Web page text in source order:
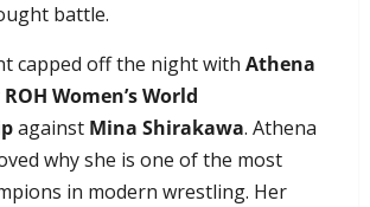
battle.
capped off the night with Athena
ROH Women’s World
against Mina Shirakawa. Athena
why she is one of the most
in modern wrestling. Her